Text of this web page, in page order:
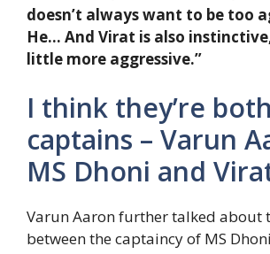
doesn’t always want to be too
He… And Virat is also
little more aggressive.”
I think they’re
captains – Varun
MS Dhoni and
Varun Aaron further talked about
between the captaincy of MS